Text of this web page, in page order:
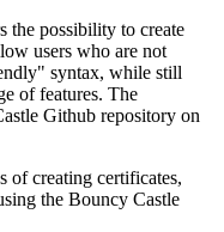
the possibility to create
users who are not
syntax, while still
of features. The
Github repository on
of creating certificates,
the Bouncy Castle